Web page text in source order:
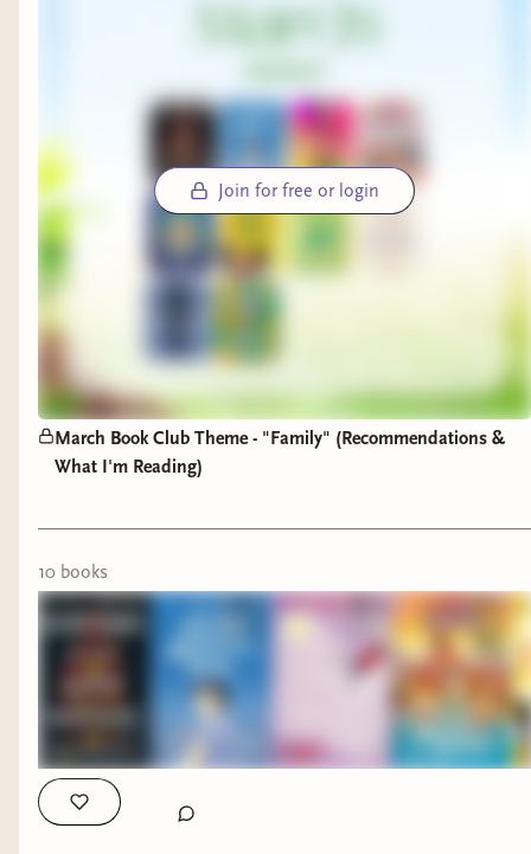
Join for free or login
March Book Club Theme - "Family" (Recommendations &
What I'm Reading)
10 books